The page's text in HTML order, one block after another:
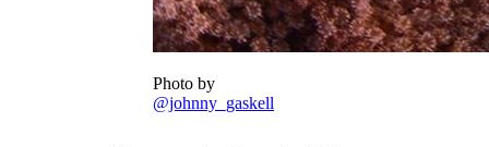
Photo by
@johnny_gaskell